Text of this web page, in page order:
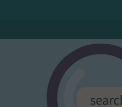
Essential cookies allow our
and privacy protection.
Cookies used to remember
Performance
Cookies that help us understand
Advertising